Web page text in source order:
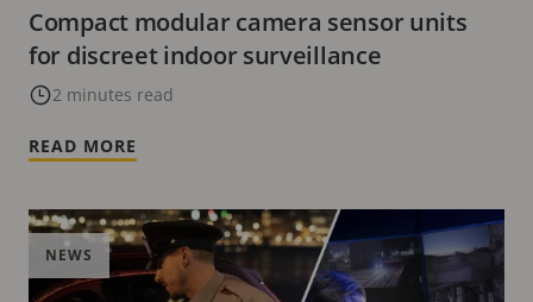
Compact modular camera sensor units
for discreet indoor surveillance
2 minutes read
READ MORE
NEWS